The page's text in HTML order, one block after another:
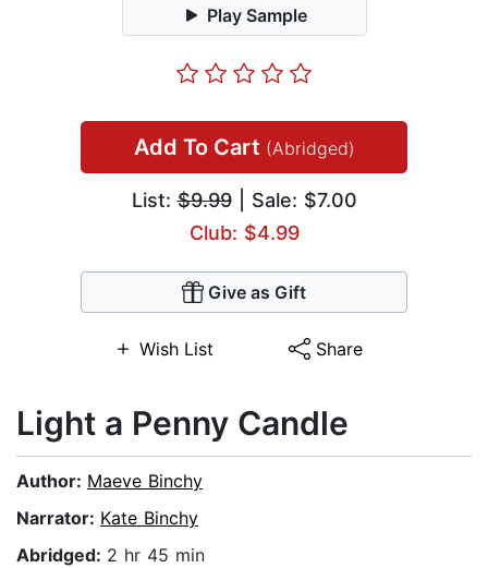
Play Sample
Add To Cart (Abridged)
List:$9.99| Sale: $7.00
Club: $4.99
Give as Gift
Wish List Share
Light a Penny Candle
Author: Maeve Binchy
Narrator: Kate Binchy
Abridged: 2 hr 45 min